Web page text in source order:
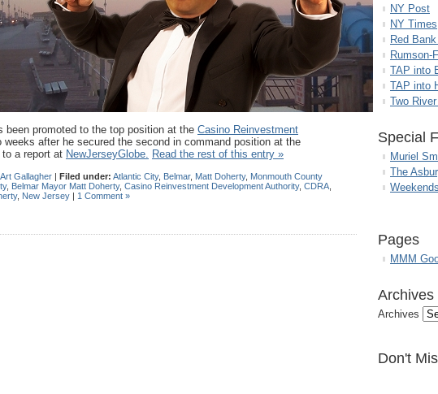
been promoted to the top position at the Casino Reinvestment
weeks after he secured the second in command position at the
a report at NewJerseyGlobe. Read the rest of this entry »
Art Gallagher | Filed under: Atlantic City, Belmar, Matt Doherty, Monmouth County
, Belmar Mayor Matt Doherty, Casino Reinvestment Development Authority, CDRA
, New Jersey | 1 Comment »
NY Post
NY Times
Red
Rumson-
TAP into
TAP into
Two
Special
Muriel
The
Pages
MMM
Archives
Archives
Don't